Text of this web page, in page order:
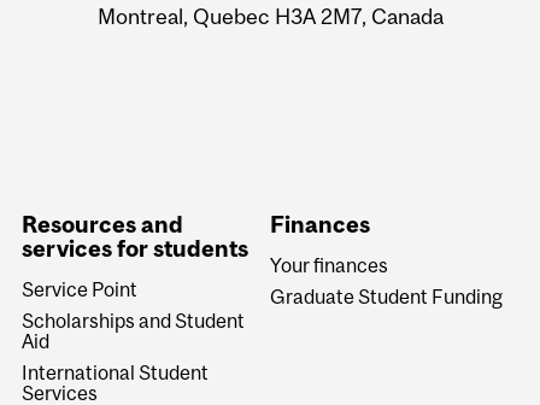
Montreal, Quebec H3A 2M7, Canada
Resources and
services for students
Service Point
Scholarships and Student
Aid
International Student
Services
Finances
Your finances
Graduate Student Funding